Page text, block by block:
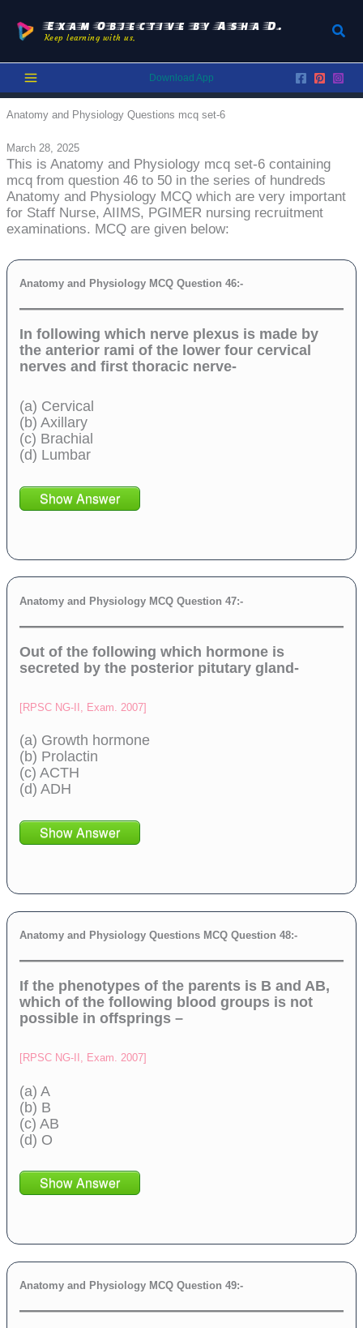
content
Exam Objective by Asha D.
Keep learning with us.
Download App
Anatomy and Physiology Questions mcq set-6
March 28, 2025
This is Anatomy and Physiology mcq set-6 containing
mcq from question 46 to 50 in the series of hundreds
Anatomy and Physiology MCQ which are very important
for Staff Nurse, AIIMS, PGIMER nursing recruitment
examinations. MCQ are given below:
Anatomy and Physiology MCQ Question 46:-
In following which nerve plexus is made by
the anterior rami of the lower four cervical
nerves and first thoracic nerve-
(a) Cervical
(b) Axillary
(c) Brachial
(d) Lumbar
Show Answer
Anatomy and Physiology MCQ Question 47:-
Out of the following which hormone is
secreted by the posterior pitutary gland-
[RPSC NG-II, Exam. 2007]
(a) Growth hormone
(b) Prolactin
(c) ACTH
(d) ADH
Show Answer
Anatomy and Physiology Questions MCQ Question 48:-
If the phenotypes of the parents is B and AB,
which of the following blood groups is not
possible in offsprings –
[RPSC NG-II, Exam. 2007]
(a) A
(b) B
(c) AB
(d) O
Show Answer
Anatomy and Physiology MCQ Question 49:-